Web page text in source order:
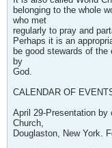
belonging to the whole
who met
regularly to pray and
Perhaps it is an
be good stewards of
by
God.
CALENDAR OF
April 29-Presentation by
Church,
Douglaston, New York.